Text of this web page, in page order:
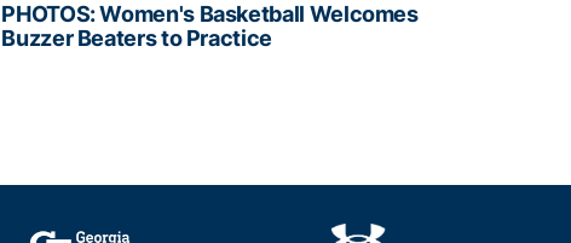
PHOTOS: Women's Basketball Welcomes
Buzzer Beaters to Practice